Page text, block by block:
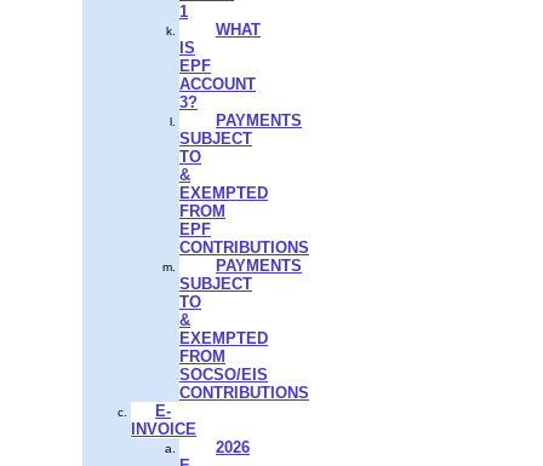
1
WHAT
IS
EPF
ACCOUNT
3?
PAYMENTS
SUBJECT
TO
&
EXEMPTED
FROM
EPF
CONTRIBUTIONS
PAYMENTS
SUBJECT
TO
&
EXEMPTED
FROM
SOCSO/EIS
CONTRIBUTIONS
E-
INVOICE
2026